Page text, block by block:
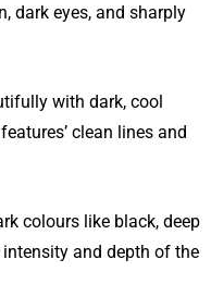
dark eyes, and sharply
with dark, cool
clean lines and
colours like black, deep
and depth of the